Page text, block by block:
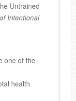
Untrained
Intentional
one of the
health